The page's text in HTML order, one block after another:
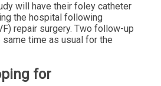
will have their foley catheter
the hospital following
repair surgery. Two follow-up
time as usual for the
for